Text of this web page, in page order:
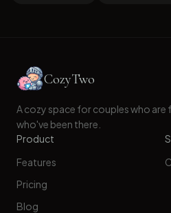
CozyTwo
A cozy space for couples who are
who've been there.
Product
Features
Pricing
Blog